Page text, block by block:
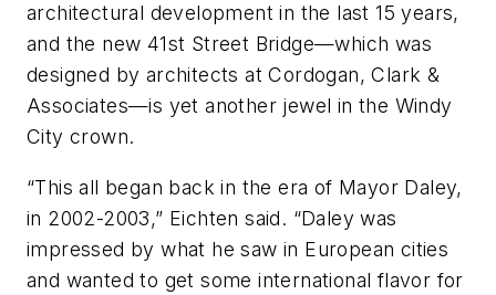
architectural development in the last 15 years,
and the new 41st Street Bridge—which was
designed by architects at Cordogan, Clark &
Associates—is yet another jewel in the Windy
City crown.
“This all began back in the era of Mayor Daley,
in 2002-2003,” Eichten said. “Daley was
impressed by what he saw in European cities
and wanted to get some international flavor for